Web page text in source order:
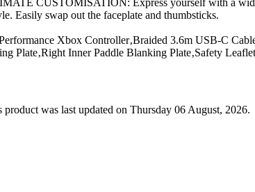
CUSTOMISATION: Express yourself with a
Easily swap out the faceplate and thumbsticks.
Xbox Controller‚Braided 3.6m USB-C
Plate‚Right Inner Paddle Blanking Plate‚Safety Leaflet
product was last updated on Thursday 06 August, 2026.